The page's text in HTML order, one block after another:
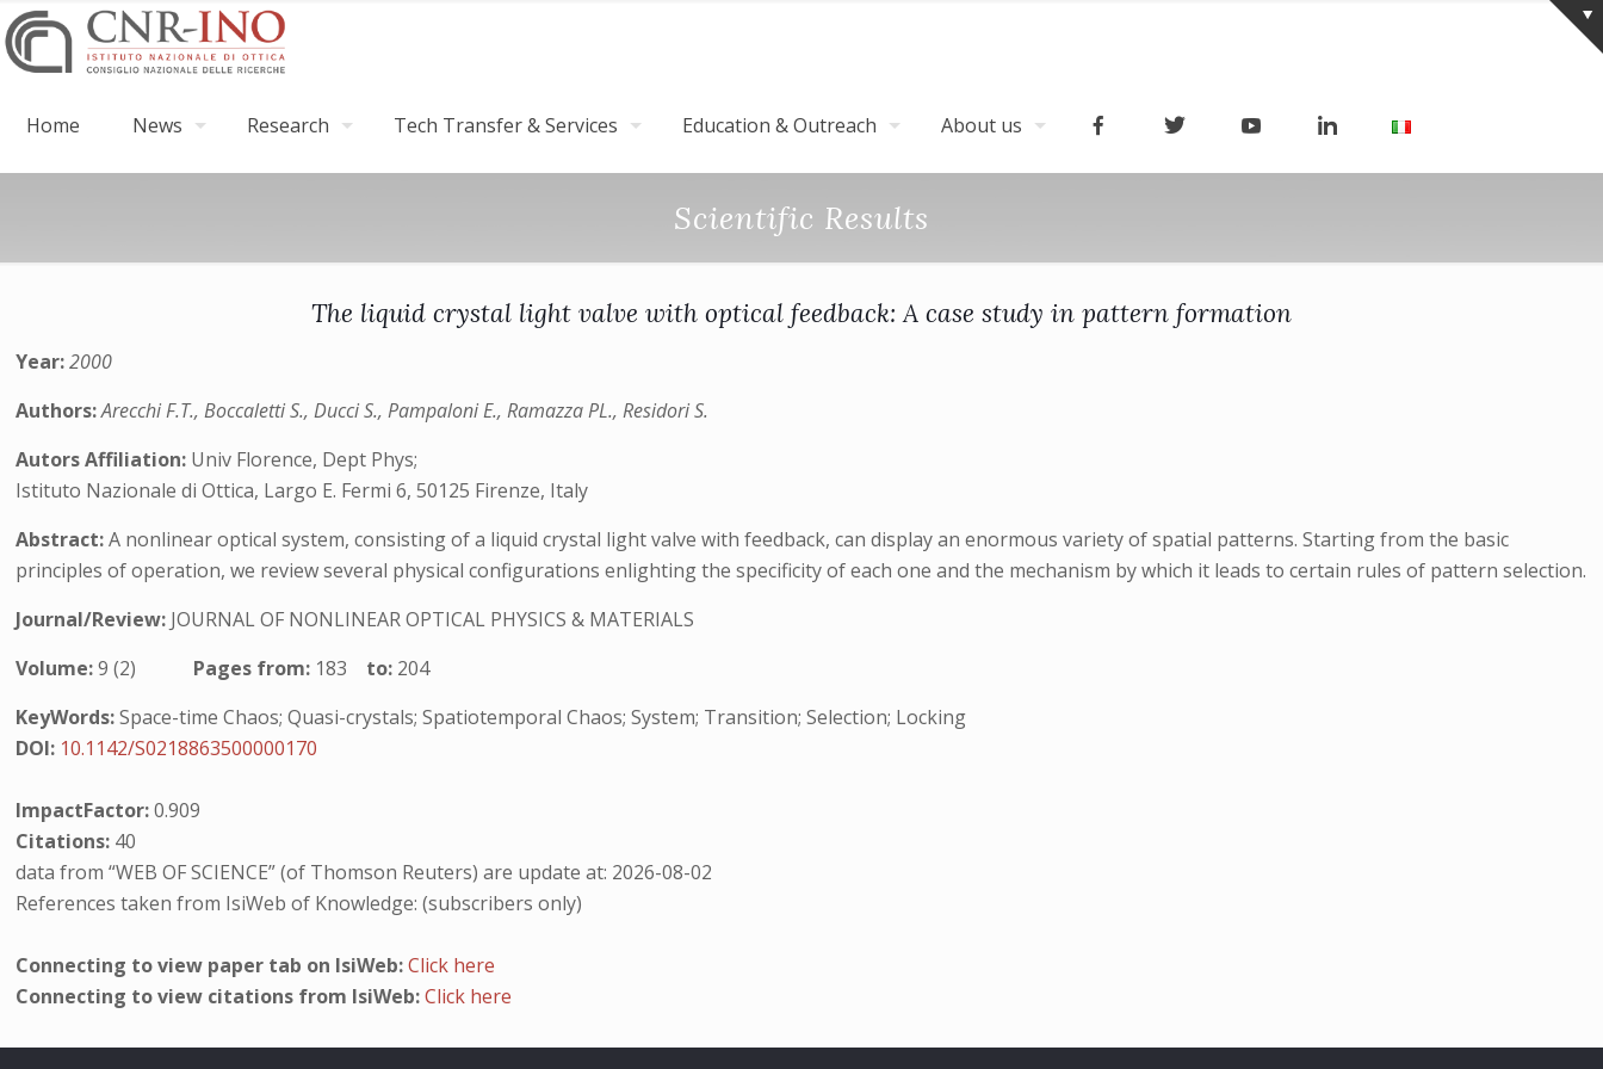
Home News Research Tech Transfer & Services Education & Outreach About us
Scientific Results
The liquid crystal light valve with optical feedback: A case study in pattern formation
Year:2000
Authors:Arecchi F.T., Boccaletti S., Ducci S., Pampaloni E., Ramazza PL., Residori S.
Autors Affiliation: Univ Florence, Dept Phys;
Istituto Nazionale di Ottica, Largo E. Fermi 6, 50125 Firenze, Italy
Abstract:A nonlinear optical system, consisting of a liquid crystal light valve with feedback, can display an enormous variety of spatial patterns. Starting from the basic
principles of operation, we review several physical configurations enlighting the specificity of each one and the mechanism by which it leads to certain rules of pattern selection.
Journal/Review: JOURNAL OF NONLINEAR OPTICAL PHYSICS & MATERIALS
Volume:9 (2) Pages from: 183 to: 204
KeyWords:Space-time Chaos; Quasi-crystals; Spatiotemporal Chaos; System; Transition; Selection; Locking
DOI: 10.1142/S0218863500000170
ImpactFactor:0.909
Citations: 40
data from “WEB OF SCIENCE” (of Thomson Reuters) are update at: 2026-08-02
References taken from IsiWeb of Knowledge: (subscribers only)
Connecting to view paper tab on IsiWeb:Click here
Connecting to view citations from IsiWeb:Click here